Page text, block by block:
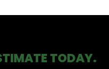
TODAY.